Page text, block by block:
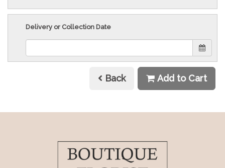
Delivery or Collection Date
Back Add to Cart